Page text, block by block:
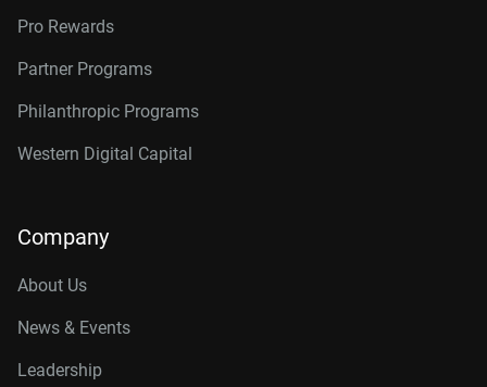
Pro Rewards
Partner Programs
Philanthropic Programs
Western Digital Capital
Company
About Us
News & Events
Leadership